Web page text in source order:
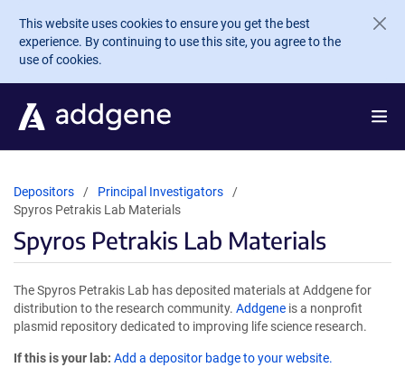
Skip to main content
This website uses cookies to ensure you get the best
experience. By continuing to use this site, you agree to the
use of cookies.
Depositors
Principal Investigators
Spyros Petrakis Lab Materials
Spyros Petrakis Lab Materials
The Spyros Petrakis Lab has deposited materials at Addgene for
distribution to the research community. Addgene is a nonprofit
plasmid repository dedicated to improving life science research.
If this is your lab: Add a depositor badge to your website.